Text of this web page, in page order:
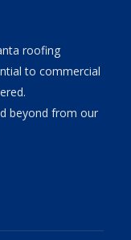
roofing
to commercial
beyond from our